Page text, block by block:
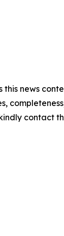
this news
contact